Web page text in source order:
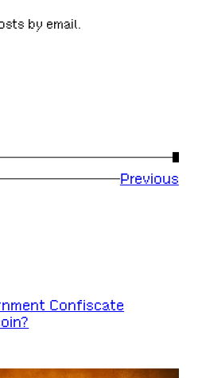
by email.
→
Previous
Confiscate